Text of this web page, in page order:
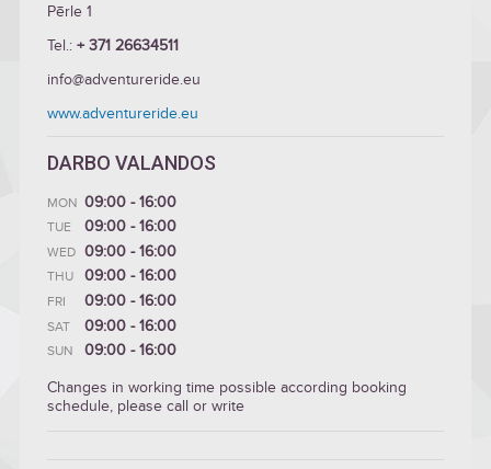
Pērle 1
Tel.: + 371 26634511
info@adventureride.eu
www.adventureride.eu
DARBO VALANDOS
MON 09:00 - 16:00
TUE 09:00 - 16:00
WED 09:00 - 16:00
THU 09:00 - 16:00
FRI 09:00 - 16:00
SAT 09:00 - 16:00
SUN
09:00 - 16:00
Changes in working time possible according booking
schedule, please call or write